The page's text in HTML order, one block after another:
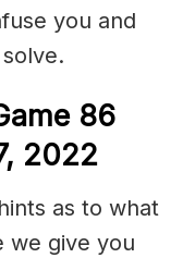
you and
86
2022
as to what
we give you